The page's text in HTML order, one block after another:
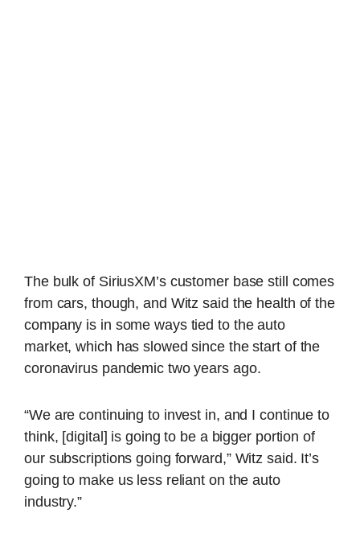
The bulk of SiriusXM’s customer base still comes
from cars, though, and Witz said the health of the
company is in some ways tied to the auto
market, which has slowed since the start of the
coronavirus pandemic two years ago.
“We are continuing to invest in, and I continue to
think, [digital] is going to be a bigger portion of
our subscriptions going forward,” Witz said. It’s
going to make us less reliant on the auto
industry.”